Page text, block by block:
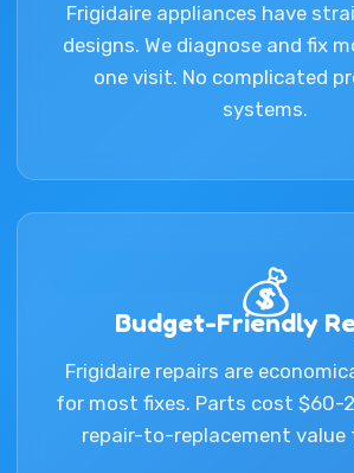
Frigidaire appliances have
designs. We diagnose and fix
one visit. No complicated
systems.
💰
Budget-Friendly
Frigidaire repairs are
for most fixes. Parts cost $60-
repair-to-replacement value